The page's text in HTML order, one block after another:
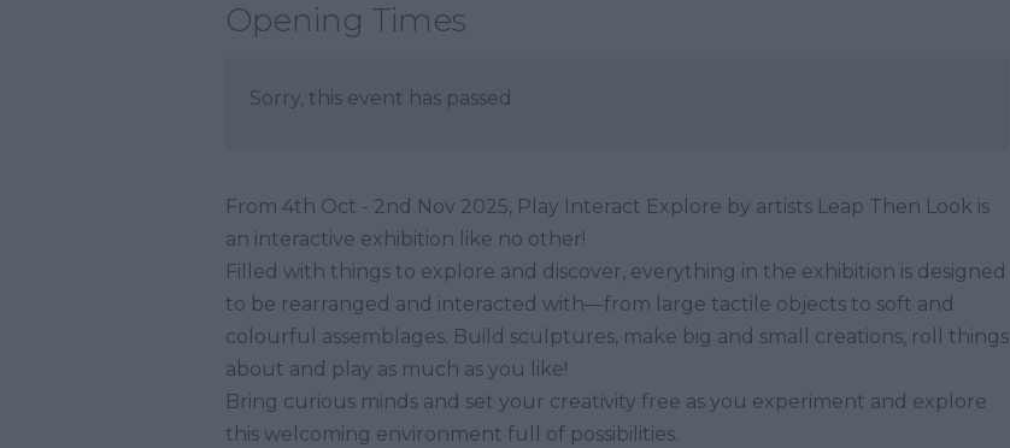
Opening Times
Sorry, this event has passed
From 4th Oct - 2nd Nov 2025, Play Interact Explore by artists Leap Then Look is
an interactive exhibition like no other!
Filled with things to explore and discover, everything in the exhibition is designed
to be rearranged and interacted with—from large tactile objects to soft and
colourful assemblages. Build sculptures, make big and small creations, roll things
about and play as much as you like!
Bring curious minds and set your creativity free as you experiment and explore
this welcoming environment full of possibilities.